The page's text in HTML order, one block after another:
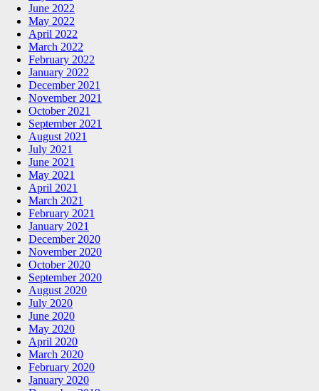
June 2022
May 2022
April 2022
March 2022
February 2022
January 2022
December 2021
November 2021
October 2021
September 2021
August 2021
July 2021
June 2021
May 2021
April 2021
March 2021
February 2021
January 2021
December 2020
November 2020
October 2020
September 2020
August 2020
July 2020
June 2020
May 2020
April 2020
March 2020
February 2020
January 2020